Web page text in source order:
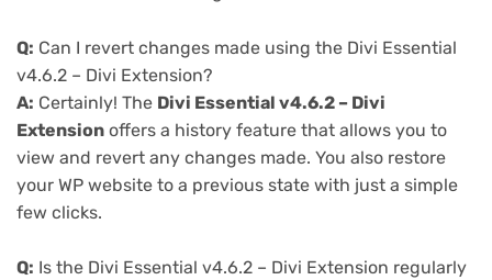
Q: Can I revert changes made using the Divi Essential
v4.6.2 – Divi Extension?
A: Certainly! The Divi Essential v4.6.2 – Divi
Extension offers a history feature that allows you to
view and revert any changes made. You also restore
your WP website to a previous state with just a simple
few clicks.
Q: Is the Divi Essential v4.6.2 – Divi Extension regularly